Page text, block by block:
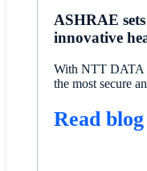
ASHRAE
innovative
With NTT DATA
the most secure
Read blog